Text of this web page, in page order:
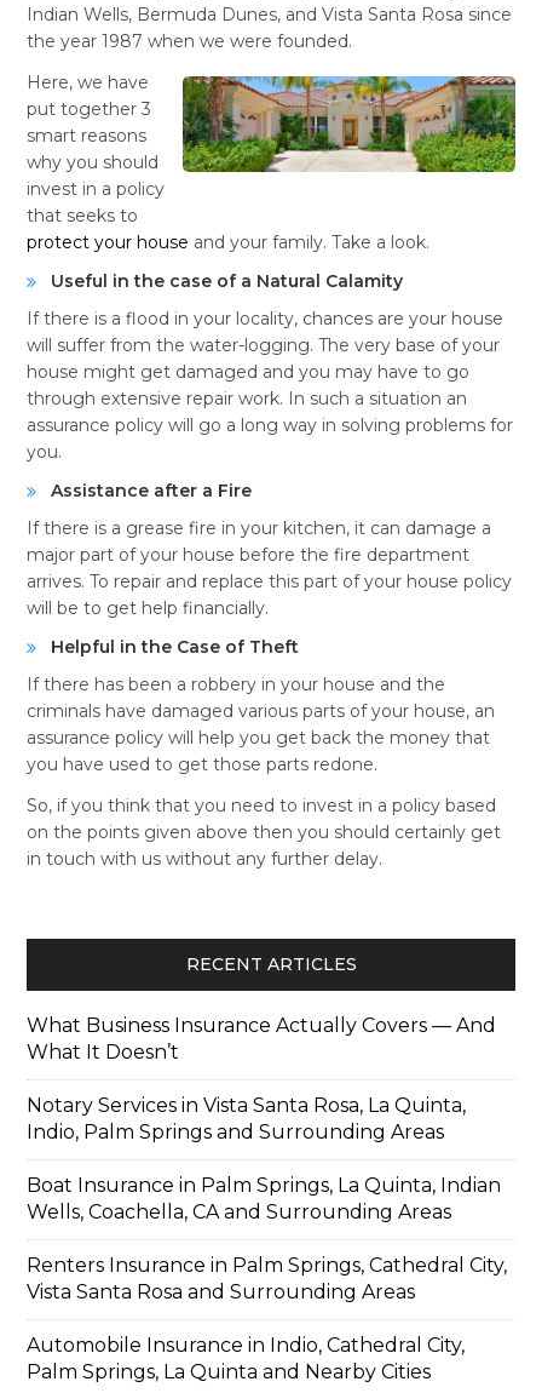
Indian Wells, Bermuda Dunes, and Vista Santa Rosa since
the year 1987 when we were founded.
Here, we have
put together 3
smart reasons
why you should
invest in a policy
that seeks to
protect your house and your family. Take a look.
Useful in the case of a Natural Calamity
If there is a flood in your locality, chances are your house
will suffer from the water-logging. The very base of your
house might get damaged and you may have to go
through extensive repair work. In such a situation an
assurance policy will go a long way in solving problems for
you.
Assistance after a Fire
If there is a grease fire in your kitchen, it can damage a
major part of your house before the fire department
arrives. To repair and replace this part of your house policy
will be to get help financially.
Helpful in the Case of Theft
If there has been a robbery in your house and the
criminals have damaged various parts of your house, an
assurance policy will help you get back the money that
you have used to get those parts redone.
So, if you think that you need to invest in a policy based
on the points given above then you should certainly get
in touch with us without any further delay.
RECENT ARTICLES
What Business Insurance Actually Covers — And
What It Doesn’t
Notary Services in Vista Santa Rosa, La Quinta,
Indio, Palm Springs and Surrounding Areas
Boat Insurance in Palm Springs, La Quinta, Indian
Wells, Coachella, CA and Surrounding Areas
Renters Insurance in Palm Springs, Cathedral City,
Vista Santa Rosa and Surrounding Areas
Automobile Insurance in Indio, Cathedral City,
Palm Springs, La Quinta and Nearby Cities